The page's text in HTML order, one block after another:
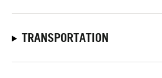
TRANSPORTATION